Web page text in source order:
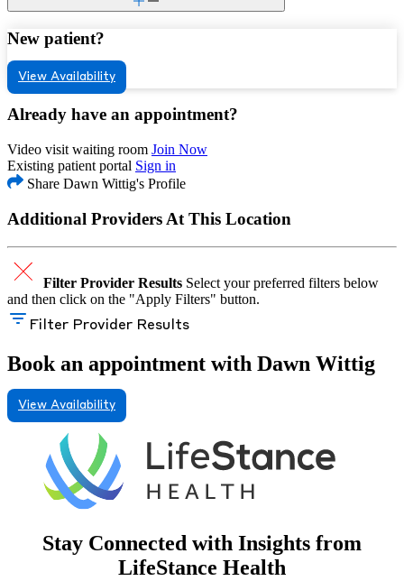
New patient?
View Availability
Already have an appointment?
Video visit waiting room Join Now
Existing patient portal Sign in
Share Dawn Wittig's Profile
Additional Providers At This Location
Filter Provider Results Select your preferred filters below
and then click on the "Apply Filters" button.
Filter Provider Results
Book an appointment with Dawn Wittig
View Availability
Stay Connected with Insights from
LifeStance Health